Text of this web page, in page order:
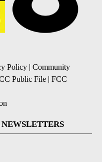
Policy | Community
Public File | FCC